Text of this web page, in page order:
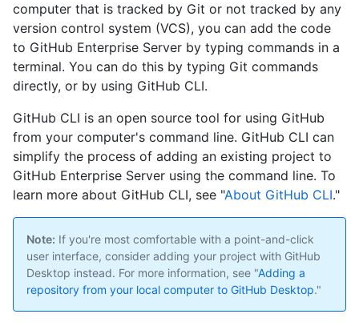
computer that is tracked by Git or not tracked by any
version control system (VCS), you can add the code
to GitHub Enterprise Server by typing commands in a
terminal. You can do this by typing Git commands
directly, or by using GitHub CLI.
GitHub CLI is an open source tool for using GitHub
from your computer's command line. GitHub CLI can
simplify the process of adding an existing project to
GitHub Enterprise Server using the command line. To
learn more about GitHub CLI, see "About GitHub CLI."
Note: If you're most comfortable with a point-and-click
user interface, consider adding your project with GitHub
Desktop instead. For more information, see "Adding a
repository from your local computer to GitHub Desktop."